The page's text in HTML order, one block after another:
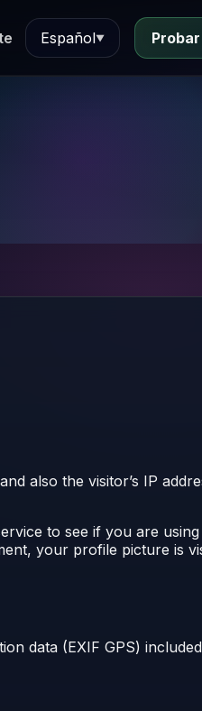
Español
also the visitor’s IP
to see if you are using
your profile picture is
data (EXIF GPS)